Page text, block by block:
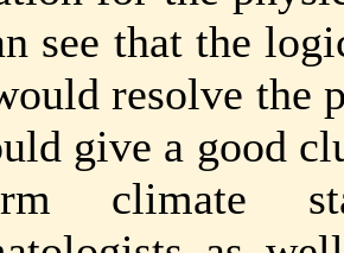
see that the
resolve the
give a good
climate